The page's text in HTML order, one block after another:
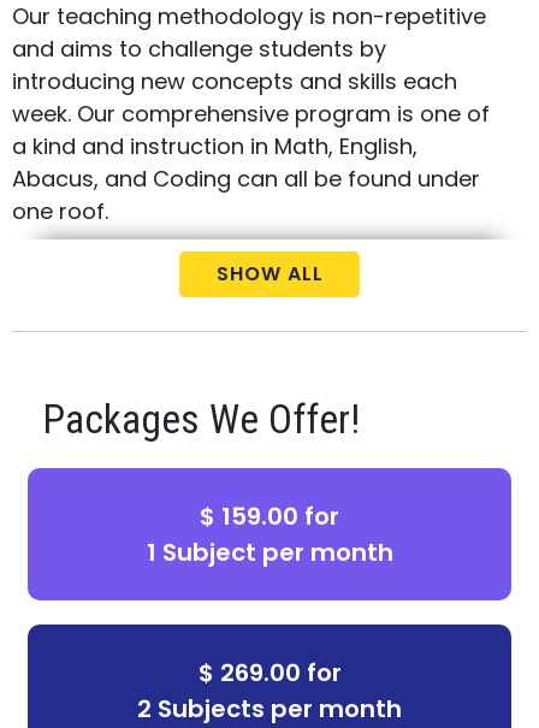
Our teaching methodology is non-repetitive
and aims to challenge students by
introducing new concepts and skills each
week. Our comprehensive program is one of
a kind and instruction in Math, English,
Abacus, and Coding can all be found under
one roof.
Call us today at (469) 634-0000 to schedule
your free consultation and placement test
for your child.
SHOW ALL
Packages We Offer!
$ 159.00 for
1 Subject per month
$ 269.00 for
2 Subjects per month